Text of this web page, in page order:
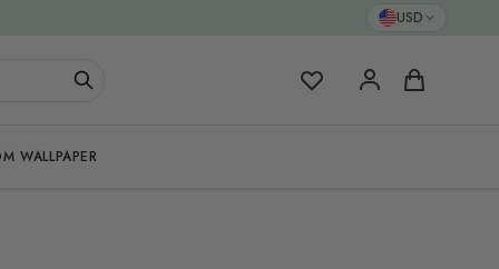
USD
My Favorites Cart
WALLPAPER